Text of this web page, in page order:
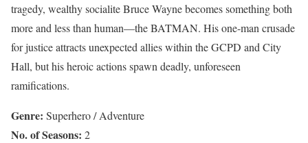
tragedy, wealthy socialite Bruce Wayne becomes something both
more and less than human—the BATMAN. His one-man crusade
for justice attracts unexpected allies within the GCPD and City
Hall, but his heroic actions spawn deadly, unforeseen
ramifications.
Genre: Superhero / Adventure
No. of Seasons: 2